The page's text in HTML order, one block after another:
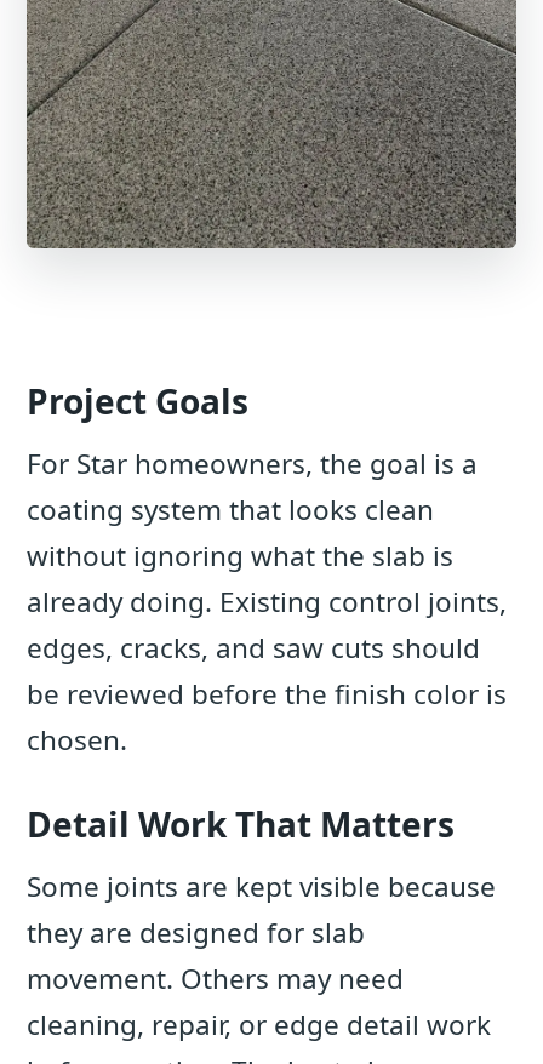
Project Goals
For Star homeowners, the goal is a
coating system that looks clean
without ignoring what the slab is
already doing. Existing control joints,
edges, cracks, and saw cuts should
be reviewed before the finish color is
chosen.
Detail Work That Matters
Some joints are kept visible because
they are designed for slab
movement. Others may need
cleaning, repair, or edge detail work